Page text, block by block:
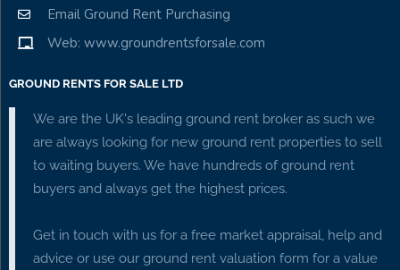
Email Ground Rent Purchasing
Web: www.groundrentsforsale.com
GROUND RENTS FOR SALE LTD
We are the UK's leading ground rent broker as such we
are always looking for new ground rent properties to sell
to waiting buyers. We have hundreds of ground rent
buyers and always get the highest prices.
Get in touch with us for a free market appraisal, help and
advice or use our ground rent valuation form for a value